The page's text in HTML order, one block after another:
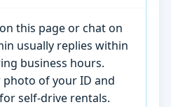
this page or chat on
usually replies within
business hours.
photo of your ID and
self-drive rentals.